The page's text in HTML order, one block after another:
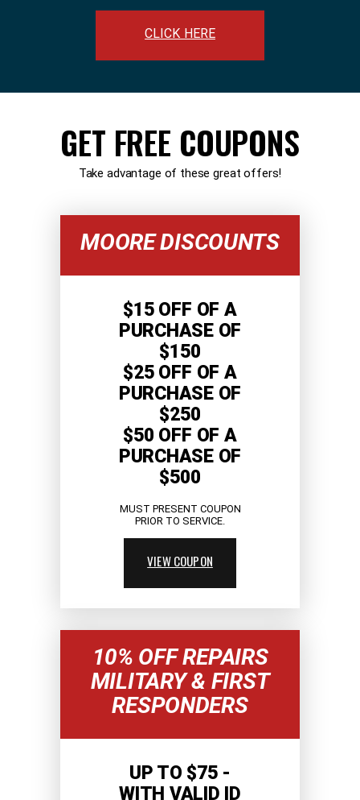
CLICK HERE
GET FREE COUPONS
Take advantage of these great offers!
MOORE DISCOUNTS
$15 OFF OF A
PURCHASE OF
$150
$25 OFF OF A
PURCHASE OF
$250
$50 OFF OF A
PURCHASE OF
$500
MUST PRESENT COUPON
PRIOR TO SERVICE.
VIEW COUPON
10% OFF REPAIRS
MILITARY & FIRST
RESPONDERS
UP TO $75 -
WITH VALID ID